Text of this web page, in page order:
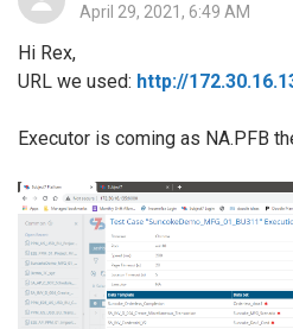
April 29, 2021, 6:49 AM
Hi Rex,
URL we used: http://
Executor is coming as NA.PFB